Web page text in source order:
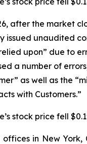
after the market
issued unaudited
upon” due to
a number of
as well as the
with Customers.”
stock price fell
offices in New